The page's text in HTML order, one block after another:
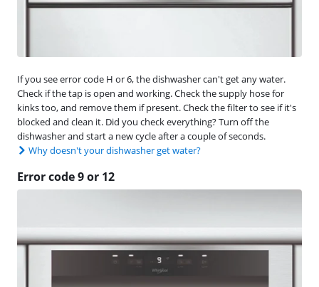
If you see error code H or 6, the dishwasher can't get any water.
Check if the tap is open and working. Check the supply hose for
kinks too, and remove them if present. Check the filter to see if it's
blocked and clean it. Did you check everything? Turn off the
dishwasher and start a new cycle after a couple of seconds.
Why doesn't your dishwasher get water?
Error code 9 or 12